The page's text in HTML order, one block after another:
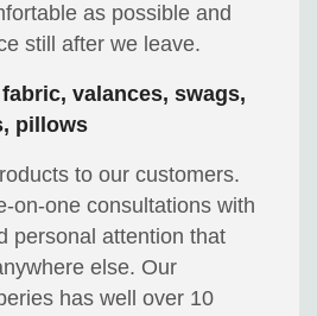
as possible and
still after we leave.
valances, swags,
pillows
to our customers.
on-one consultations with
personal attention that
else. Our
has well over 10